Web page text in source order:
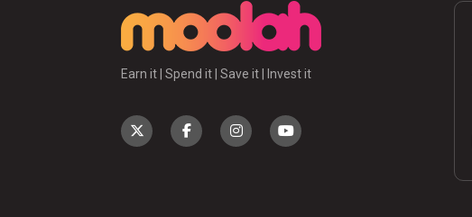
Earn it | Spend it | Save it | Invest it